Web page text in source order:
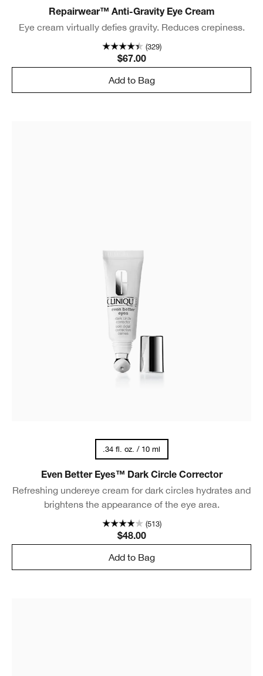
Repairwear™ Anti-Gravity Eye Cream
Eye cream virtually defies gravity. Reduces crepiness.
(329)
$67.00
Add to Bag
.34 fl. oz. / 10 ml
Even Better Eyes™ Dark Circle Corrector
Refreshing undereye cream for dark circles hydrates and
brightens the appearance of the eye area.
(513)
$48.00
Add to Bag